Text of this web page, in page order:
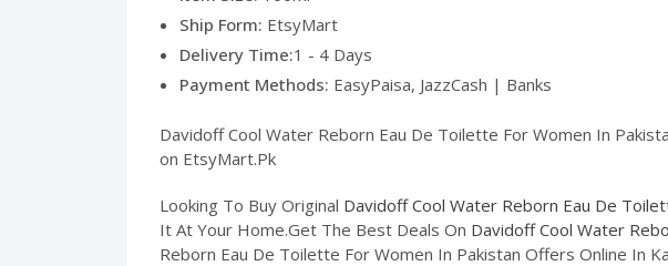
Ship Form: EtsyMart
Delivery Time:1 - 4 Days
Payment Methods: EasyPaisa, JazzCash | Banks
Davidoff Cool Water Reborn Eau De Toilette For Women In
on EtsyMart.Pk
Looking To Buy Original Davidoff Cool Water Reborn Eau De
It At Your Home.Get The Best Deals On Davidoff Cool Water
Reborn Eau De Toilette For Women In Pakistan Offers Online In